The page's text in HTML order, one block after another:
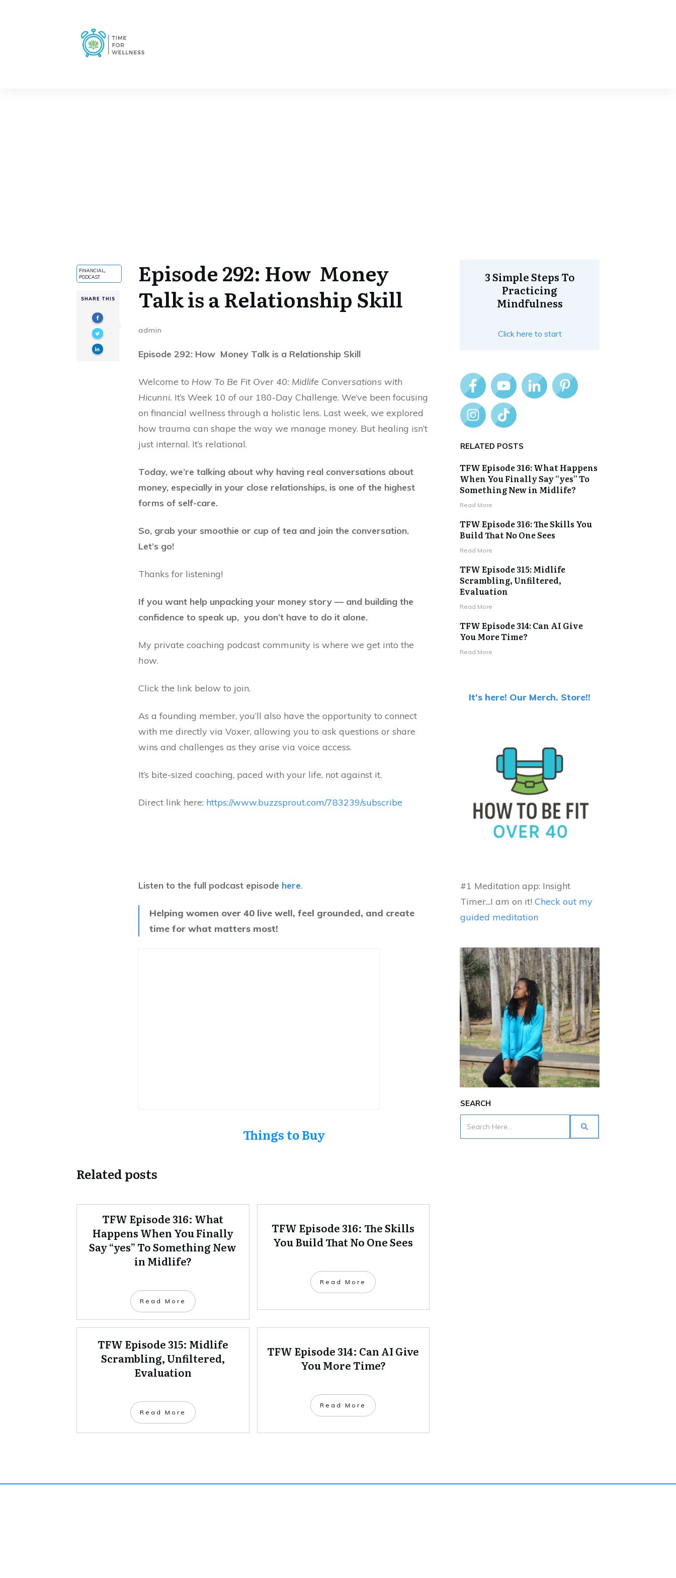
FINANCIAL ,
PODCAST
SHARE THIS
Episode 292: How Money
Talk is a Relationship Skill
admin
Episode 292: How Money Talk is a Relationship Skill
Welcome to How To Be Fit Over 40: Midlife Conversations with
Hicunni. It’s Week 10 of our 180-Day Challenge. We’ve been focusing
on financial wellness through a holistic lens. Last week, we explored
how trauma can shape the way we manage money. But healing isn’t
just internal. It’s relational.
Today, we’re talking about why having real conversations about
money, especially in your close relationships, is one of the highest
forms of self-care.
So, grab your smoothie or cup of tea and join the conversation.
Let’s go!
Thanks for listening!
If you want help unpacking your money story — and building the
confidence to speak up, you don’t have to do it alone.
My private coaching podcast community is where we get into the
how.
Click the link below to join.
As a founding member, you’ll also have the opportunity to connect
with me directly via Voxer, allowing you to ask questions or share
wins and challenges as they arise via voice access.
It’s bite-sized coaching, paced with your life, not against it.
Direct link here: https://www.buzzsprout.com/783239/subscribe
Listen to the full podcast episode here.
Helping women over 40 live well, feel grounded, and create
time for what matters most!
Things to Buy
Related posts
TFW Episode 316: What
Happens When You Finally
Say “yes” To Something New
in Midlife?
Read More
TFW Episode 316: The Skills
You Build That No One Sees
Read More
TFW Episode 315: Midlife
Scrambling, Unfiltered,
Evaluation
Read More
TFW Episode 314: Can AI Give
You More Time?
Read More
3 Simple Steps To
Practicing
Mindfulness
Click here to start
RELATED POSTS
TFW Episode 316: What Happens
When You Finally Say “yes” To
Something New in Midlife?
Read More
TFW Episode 316: The Skills You
Build That No One Sees
Read More
TFW Episode 315: Midlife
Scrambling, Unfiltered,
Evaluation
Read More
TFW Episode 314: Can AI Give
You More Time?
Read More
It's here! Our Merch. Store!!
#1 Meditation app: Insight
Timer...I am on it! Check out my
guided meditation
SEARCH